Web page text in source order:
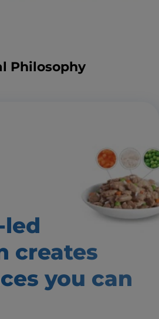
Philosophy
led
creates
you can